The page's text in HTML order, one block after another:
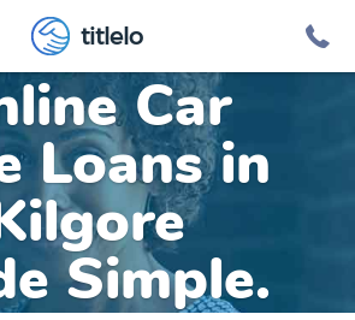
titlelo
Car
Loans in
Simple.